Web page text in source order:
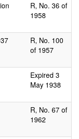
R, No. 36 of
1958
R, No. 100
of 1957
Expired 3
May 1938
R, No. 67 of
1962